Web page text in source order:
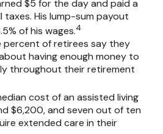
$5 for the day and paid a
taxes. His lump-sum payout
of his wages.4
of retirees say they
having enough money to
throughout their retirement
cost of an assisted living
$6,200, and seven out of ten
extended care in their